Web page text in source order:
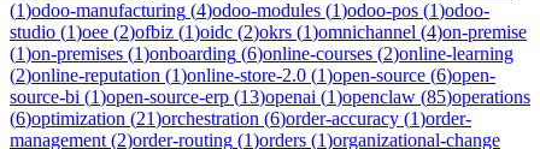
(1)odoo-manufacturing (4)odoo-modules (1)odoo-pos (1)odoo-
studio (1)oee (2)ofbiz (1)oidc (2)okrs (1)omnichannel (4)on-premise
(1)on-premises (1)onboarding (6)online-courses (2)online-learning
(2)online-reputation (1)online-store-2.0 (1)open-source (6)open-
source-bi (1)open-source-erp (13)openai (1)openclaw (85)operations
(6)optimization (21)orchestration (6)order-accuracy (1)order-
management (2)order-routing (1)orders (1)organizational-change